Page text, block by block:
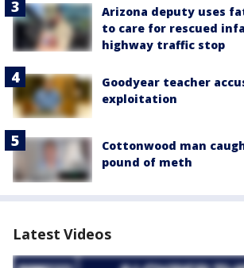
Arizona deputy uses
to care for rescued
highway traffic stop
Goodyear teacher
exploitation
Cottonwood man
pound of meth
Latest Videos